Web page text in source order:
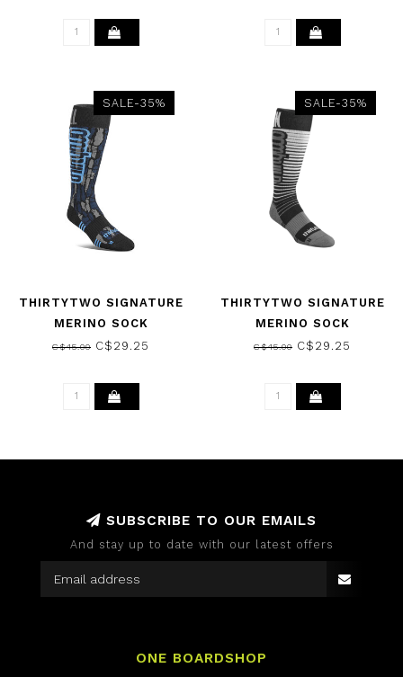
SALE-35%
THIRTYTWO SIGNATURE
MERINO SOCK
BLACK/BLUE 2025
C$45.00 C$29.25
SALE-35%
THIRTYTWO SIGNATURE
MERINO SOCK
BLACK/SILVER 2025
C$45.00 C$29.25
SUBSCRIBE TO OUR EMAILS
And stay up to date with our latest offers
ONE BOARDSHOP